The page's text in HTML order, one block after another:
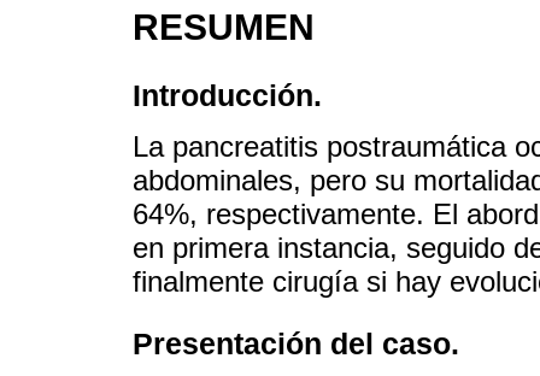
RESUMEN
Introducción.
La pancreatitis postraumática
abdominales, pero su
64%, respectivamente. El
en primera instancia, seguido
finalmente cirugía si hay
Presentación del caso.